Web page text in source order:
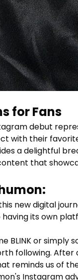
for Fans
debut
with their
a delightful
that
new digital
having its own
BLINK or
following.
reminds us of
Instagram